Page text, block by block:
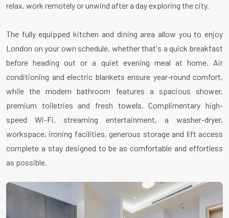
relax, work remotely or unwind after a day exploring the city.
The fully equipped kitchen and dining area allow you to enjoy
London on your own schedule, whether that's a quick breakfast
before heading out or a quiet evening meal at home. Air
conditioning and electric blankets ensure year-round comfort,
while the modern bathroom features a spacious shower,
premium toiletries and fresh towels. Complimentary high-
speed Wi-Fi, streaming entertainment, a washer-dryer,
workspace, ironing facilities, generous storage and lift access
complete a stay designed to be as comfortable and effortless
as possible.